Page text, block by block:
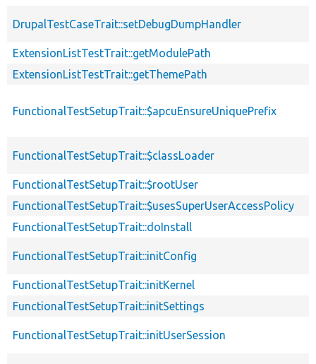
DrupalTestCaseTrait::setDebugDumpHandler
ExtensionListTestTrait::getModulePath
ExtensionListTestTrait::getThemePath
FunctionalTestSetupTrait::$apcuEnsureUniquePrefix
FunctionalTestSetupTrait::$classLoader
FunctionalTestSetupTrait::$rootUser
FunctionalTestSetupTrait::$usesSuperUserAccessPolicy
FunctionalTestSetupTrait::doInstall
FunctionalTestSetupTrait::initConfig
FunctionalTestSetupTrait::initKernel
FunctionalTestSetupTrait::initSettings
FunctionalTestSetupTrait::initUserSession